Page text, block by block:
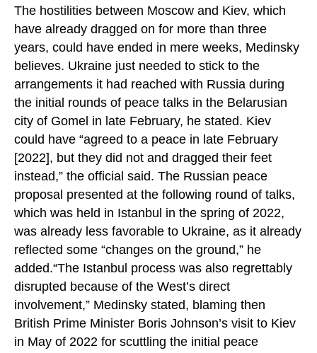
The hostilities between Moscow and Kiev, which
have already dragged on for more than three
years, could have ended in mere weeks, Medinsky
believes. Ukraine just needed to stick to the
arrangements it had reached with Russia during
the initial rounds of peace talks in the Belarusian
city of Gomel in late February, he stated. Kiev
could have “agreed to a peace in late February
[2022], but they did not and dragged their feet
instead,” the official said. The Russian peace
proposal presented at the following round of talks,
which was held in Istanbul in the spring of 2022,
was already less favorable to Ukraine, as it already
reflected some “changes on the ground,” he
added.“The Istanbul process was also regrettably
disrupted because of the West’s direct
involvement,” Medinsky stated, blaming then
British Prime Minister Boris Johnson’s visit to Kiev
in May of 2022 for scuttling the initial peace